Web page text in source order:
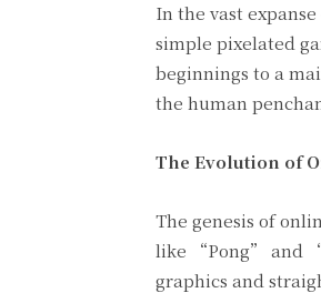
In the vast
simple pixelated
beginnings to a
the human
The Evolution of
The genesis of
like “Pong” and
graphics and